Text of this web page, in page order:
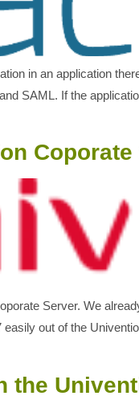
in an application
SAML. If the
Coporate
Server. We
out of the
the